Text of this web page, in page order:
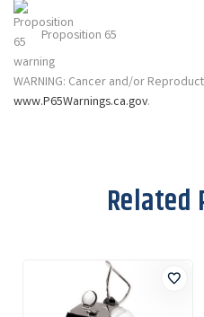
Proposition 65
WARNING: Cancer and/or
www.P65Warnings.ca.gov.
Related